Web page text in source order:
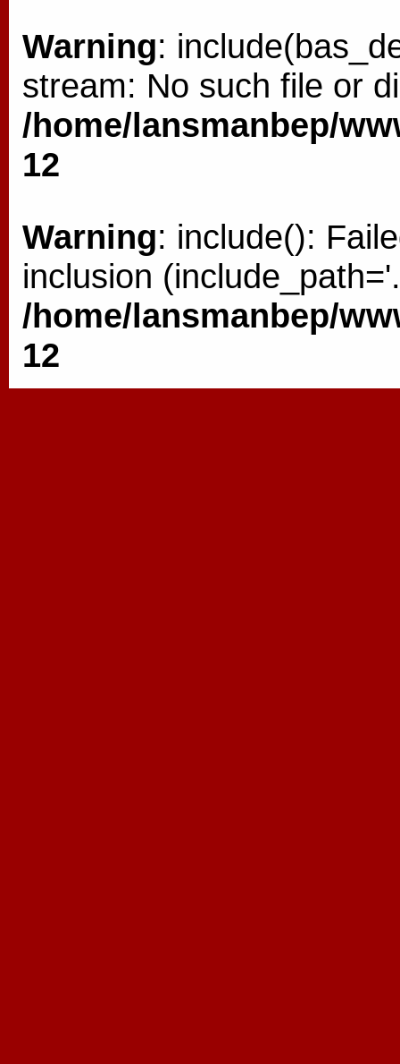
Warning:
stream: No such file or
/home/lansmanbep/
12
Warning: include():
inclusion
/home/lansmanbep/
12